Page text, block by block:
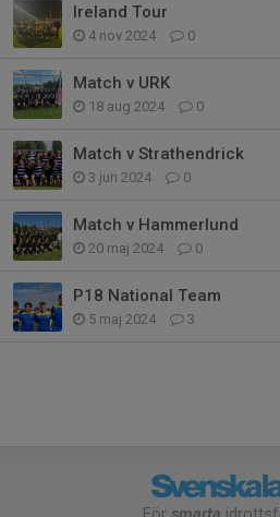
Ireland Tour
4 nov 2024 0
Match v URK
18 aug 2024 0
Match v Strathendrick
3 jun 2024 0
Match v Hammerlund
20 maj 2024 0
P18 National Team
5 maj 2024 3